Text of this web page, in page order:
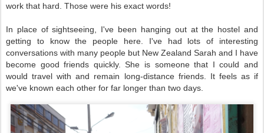
work that hard. Those were his exact words!
In place of sightseeing, I've been hanging out at the hostel and
getting to know the people here. I've had lots of interesting
conversations with many people but New Zealand Sarah and I have
become good friends quickly. She is someone that I could and
would travel with and remain long-distance friends. It feels as if
we've known each other for far longer than two days.